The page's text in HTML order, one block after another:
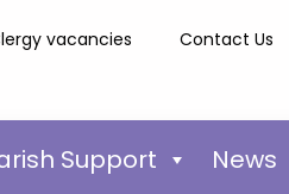
vacancies Contact Us
Support News